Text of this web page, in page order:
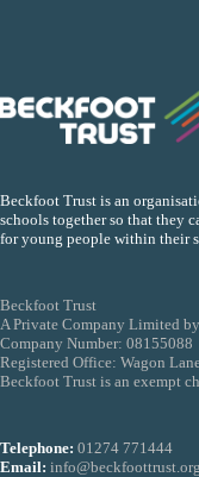
Beckfoot Trust is an
schools together so that they
for young people within their
Beckfoot Trust
A Private Company Limited
Company Number: 08155088
Registered Office: Wagon
Beckfoot Trust is an exempt
Telephone: 01274 771444
Email: info@beckfoottrust.org